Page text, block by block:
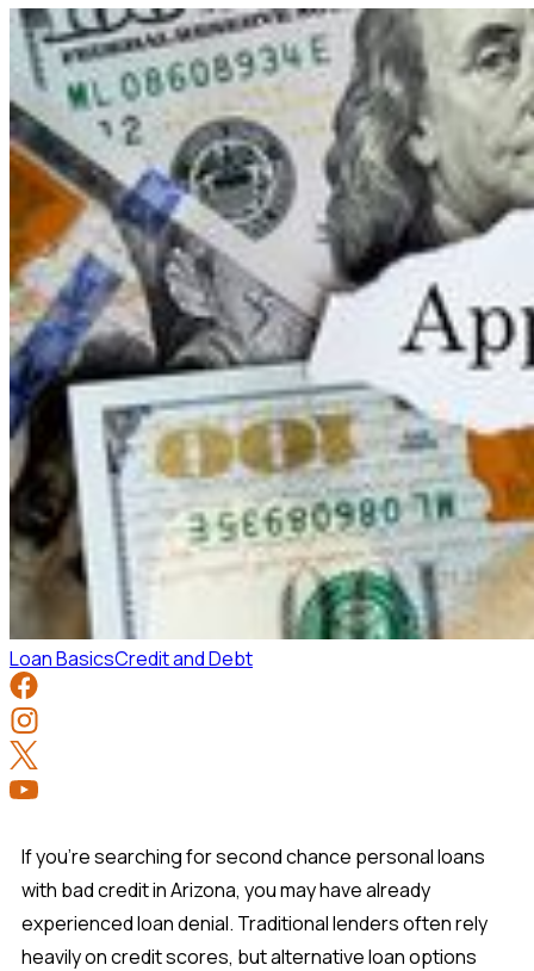
Loan BasicsCredit and Debt
If you’re searching for second chance personal loans
with bad credit in Arizona, you may have already
experienced loan denial. Traditional lenders often rely
heavily on credit scores, but alternative loan options